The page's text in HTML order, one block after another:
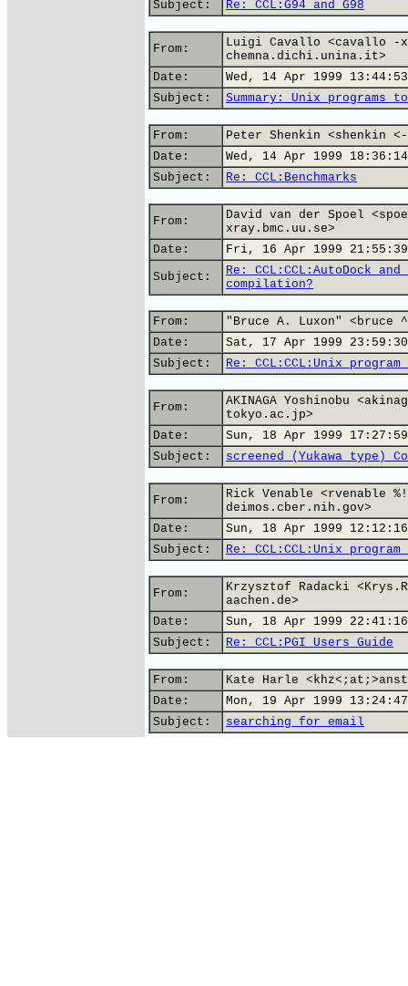
Subject:
Re: CCL:G94 and G98
From:
Luigi Cavallo <cavallo
chemna.dichi.unina.it>
Date:
Wed, 14 Apr 1999
Subject:
Summary: Unix programs
From:
Peter Shenkin <shenkin
Date:
Wed, 14 Apr 1999
Subject:
Re: CCL:Benchmarks
From:
David van der Spoel
xray.bmc.uu.se>
Date:
Fri, 16 Apr 1999 21:55:39
Subject:
Re: CCL:CCL:AutoDock
compilation?
From:
"Bruce A. Luxon" <bruce
Date:
Sat, 17 Apr 1999
Subject:
Re: CCL:CCL:Unix
From:
AKINAGA Yoshinobu
tokyo.ac.jp>
Date:
Sun, 18 Apr 1999
Subject:
screened (Yukawa type)
From:
Rick Venable <rvenable
deimos.cber.nih.gov>
Date:
Sun, 18 Apr 1999
Subject:
Re: CCL:CCL:Unix
From:
Krzysztof Radacki
aachen.de>
Date:
Sun, 18 Apr 1999
Subject:
Re: CCL:PGI Users Guide
From:
Kate Harle
Date:
Mon, 19 Apr 1999
Subject:
searching for email